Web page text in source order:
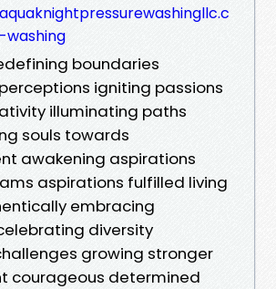
boundaries
igniting passions
illuminating paths
souls towards
awakening aspirations
aspirations fulfilled living
embracing
diversity
growing stronger
courageous determined